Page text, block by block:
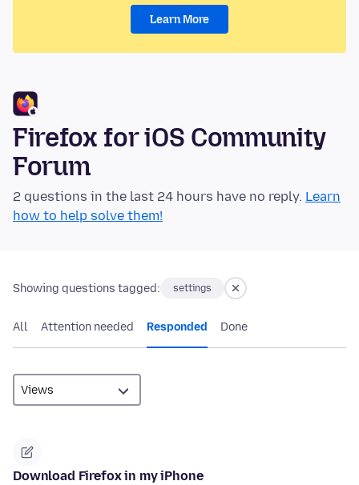
Learn More
Firefox for iOS Community
Forum
2 questions in the last 24 hours have no reply. Learn
how to help solve them!
Showing questions tagged: settings
All Attention needed Responded Done
Download Firefox in my iPhone